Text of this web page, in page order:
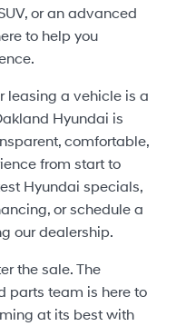
or an advanced
to help you
leasing a vehicle is a
Hyundai is
comfortable,
from start to
Hyundai specials,
or schedule a
our dealership.
the sale. The
parts team is here to
at its best with